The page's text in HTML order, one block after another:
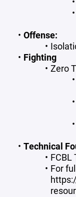
Offense:
Fighting
Zero
Technical
FCBL
For